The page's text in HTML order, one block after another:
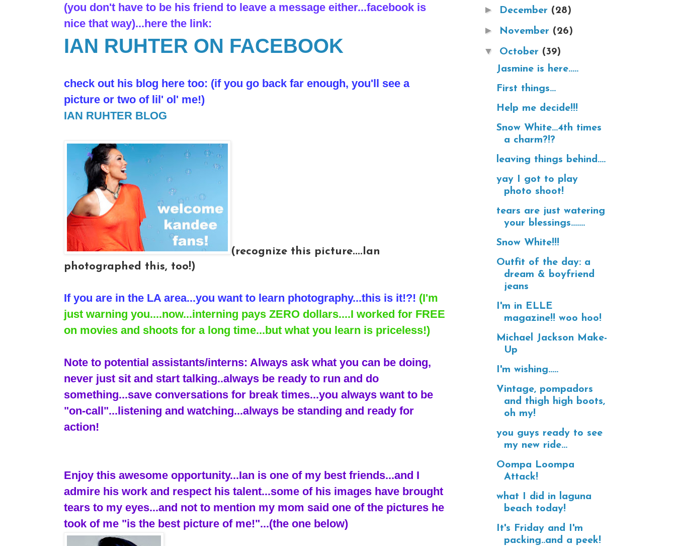
(you don't have to be his friend to leave a message either...facebook is
nice that way)...here the link:
IAN RUHTER ON FACEBOOK
check out his blog here too: (if you go back far enough, you'll see a
picture or two of lil' ol' me!)
IAN RUHTER BLOG
(recognize this picture....Ian
photographed this, too!)
If you are in the LA area...you want to learn photography...this is it!?! (I'm
just warning you....now...interning pays ZERO dollars....I worked for FREE
on movies and shoots for a long time...but what you learn is priceless!)
Note to potential assistants/interns: Always ask what you can be doing,
never just sit and start talking..always be ready to run and do
something...save conversations for break times...you always want to be
"on-call"...listening and watching...always be standing and ready for
action!
Enjoy this awesome opportunity...Ian is one of my best friends...and I
admire his work and respect his talent...some of his images have brought
tears to my eyes...and not to mention my mom said one of the pictures he
took of me "is the best picture of me!"...(the one below)
► December (28)
► November (26)
▼ October (39)
Jasmine is here.....
First things...
Help me decide!!!
Snow White...4th times
a charm?!?
leaving things behind....
yay I got to play
photo shoot!
tears are just watering
your blessings.......
Snow White!!!
Outfit of the day: a
dream & boyfriend
jeans
I'm in ELLE
magazine!! woo hoo!
Michael Jackson Make-
Up
I'm wishing.....
Vintage, pompadors
and thigh high boots,
oh my!
you guys ready to see
my new ride...
Oompa Loompa
Attack!
what I did in laguna
beach today!
It's Friday and I'm
packing..and a peek!